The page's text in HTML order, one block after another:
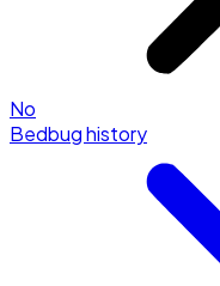
No
Bedbug history